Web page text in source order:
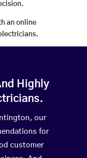
an online
Highly
our
for
customer